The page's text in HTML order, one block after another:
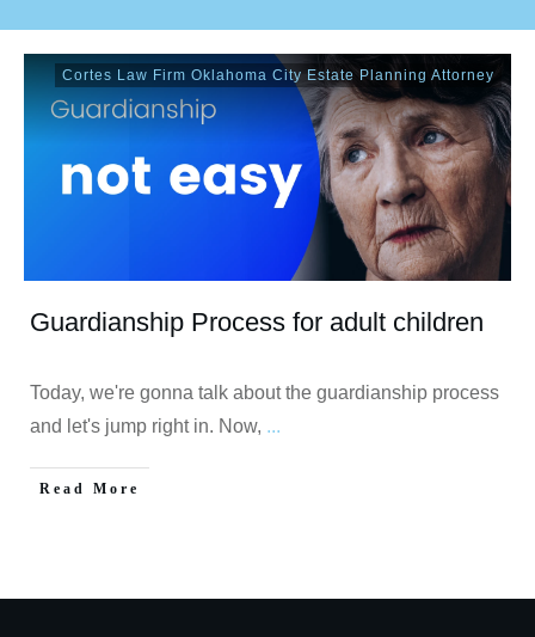
Cortes Law Firm Oklahoma City Estate Planning Attorney
Guardianship Process for adult children
Today, we're gonna talk about the guardianship process
and let's jump right in. Now, ...
Read More